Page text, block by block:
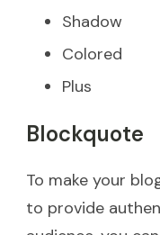
Shadow
Colored
Plus
Blockquote
To make your
to provide